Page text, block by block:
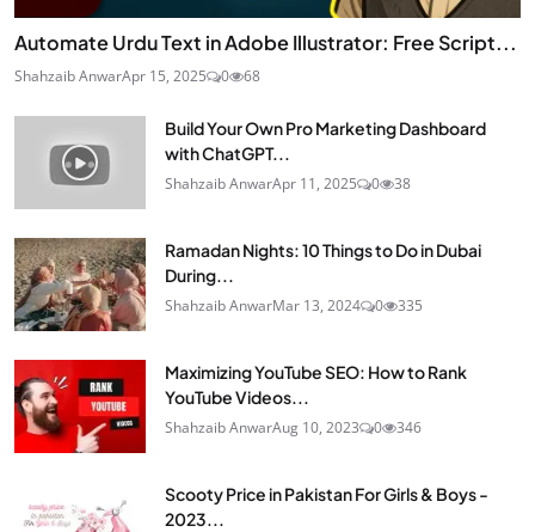
Automate Urdu Text in Adobe Illustrator: Free Script...
Shahzaib AnwarApr 15, 2025 0 68
Build Your Own Pro Marketing Dashboard
with ChatGPT...
Shahzaib AnwarApr 11, 2025 0 38
Ramadan Nights: 10 Things to Do in Dubai
During...
Shahzaib AnwarMar 13, 2024 0 335
Maximizing YouTube SEO: How to Rank
YouTube Videos...
Shahzaib AnwarAug 10, 2023 0 346
Scooty Price in Pakistan For Girls & Boys -
2023...